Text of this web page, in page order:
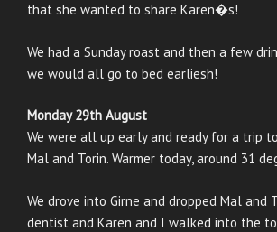
that she wanted to share Karen�s!
We had a Sunday roast and then a few
we would all go to bed earliesh!
Monday 29th August
We were all up early and ready for a trip
Mal and Torin. Warmer today, around 31
We drove into Girne and dropped Mal and
dentist and Karen and I walked into the